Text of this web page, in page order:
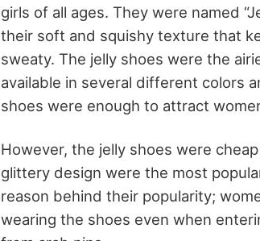
girls of all ages. They were named
their soft and squishy texture that
sweaty. The jelly shoes were the
available in several different colors
shoes were enough to attract
However, the jelly shoes were
glittery design were the most
reason behind their popularity;
wearing the shoes even when